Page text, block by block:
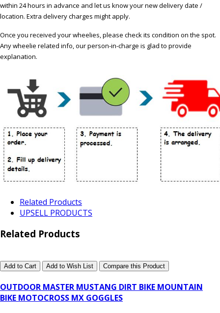
within 24 hours in advance and let us know your new delivery date /
location. Extra delivery charges might apply.
Once you received your wheelies, please check its condition on the spot.
Any wheelie related info, our person-in-charge is glad to provide
explanation.
Related Products
UPSELL PRODUCTS
Related Products
Add to Cart Add to Wish List Compare this Product
OUTDOOR MASTER MUSTANG DIRT BIKE MOUNTAIN
BIKE MOTOCROSS MX GOGGLES